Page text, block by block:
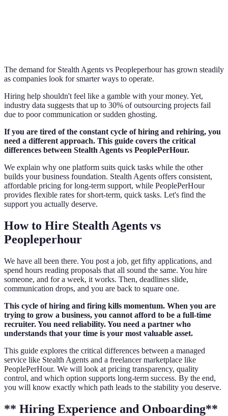
The demand for Stealth Agents vs Peopleperhour has grown steadily
as companies look for smarter ways to operate.
Hiring help shouldn't feel like a gamble with your money. Yet,
industry data suggests that up to 30% of outsourcing projects fail
due to poor communication or sudden ghosting.
If you are tired of the constant cycle of hiring and rehiring, you
need a different approach. This guide covers the critical
differences between Stealth Agents vs PeoplePerHour.
We explain why one platform suits quick tasks while the other
builds your business foundation. Stealth Agents offers consistent,
affordable pricing for long-term support, while PeoplePerHour
provides flexible rates for short-term, quick tasks. Let's find the
support you actually deserve.
How to Hire Stealth Agents vs
Peopleperhour
We have all been there. You post a job, get fifty applications, and
spend hours reading proposals that all sound the same. You hire
someone, and for a week, it works. Then, deadlines slide,
communication drops, and you are back to square one.
This cycle of hiring and firing kills momentum. When you are
trying to grow a business, you cannot afford to be a full-time
recruiter. You need reliability. You need a partner who
understands that your time is your most valuable asset.
This guide explores the critical differences between a managed
service like Stealth Agents and a freelancer marketplace like
PeoplePerHour. We will look at pricing transparency, quality
control, and which option supports long-term success. By the end,
you will know exactly which path leads to the stability you deserve.
** Hiring Experience and Onboarding**